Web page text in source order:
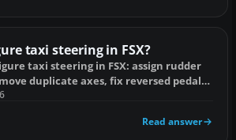
taxi steering in FSX?
taxi steering in FSX: assign rudder
duplicate axes, fix reversed pedals
Read answer